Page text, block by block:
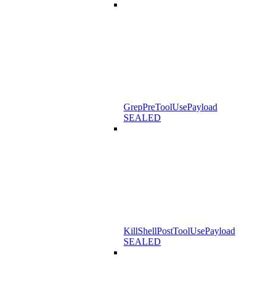
GrepPreToolUsePayload
SEALED
KillShellPostToolUsePayload
SEALED